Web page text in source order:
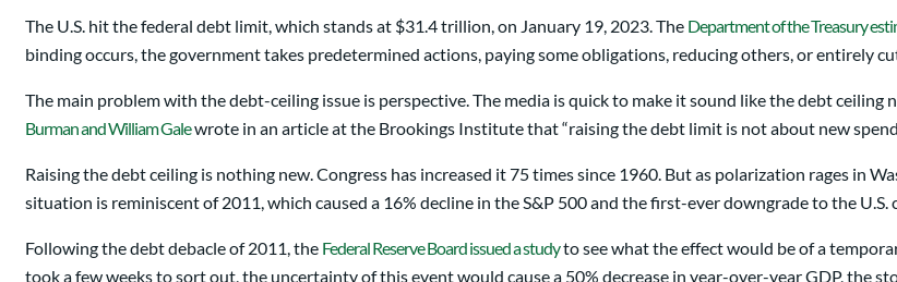
The U.S. hit the federal debt limit, which stands at $31.4 trillion, on January 19, 2023. The Department of the Treasury
binding occurs, the government takes predetermined actions, paying some obligations, reducing others, or entirely
The main problem with the debt-ceiling issue is perspective. The media is quick to make it sound like the debt ceiling
Burman and William Galewrote in an article at the Brookings Institute that “raising the debt limit is not about new
Raising the debt ceiling is nothing new. Congress has increased it 75 times since 1960. But as polarization rages in
situation is reminiscent of 2011, which caused a 16% decline in the S&P 500 and the first-ever downgrade to the U.S.
Following the debt debacle of 2011, the Federal Reserve Board issued a studyto see what the effect would be of a
took a few weeks to sort out, the uncertainty of this event would cause a 50% decrease in year-over-year GDP, the